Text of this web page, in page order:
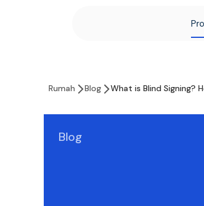
Rumah Blog What is Blind Signing?
Blog